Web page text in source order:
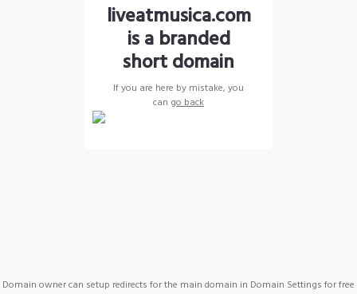
liveatmusica.com
is a branded
short domain
If you are here by mistake, you
can go back
Domain owner can setup redirects for the main domain in Domain Settings for free